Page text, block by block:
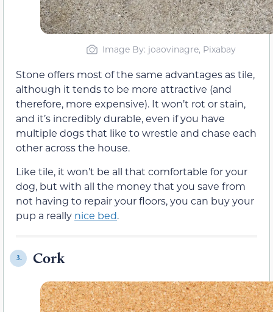
Image By: joaovinagre, Pixabay
Stone offers most of the same advantages as tile,
although it tends to be more attractive (and
therefore, more expensive). It won’t rot or stain,
and it’s incredibly durable, even if you have
multiple dogs that like to wrestle and chase each
other across the house.
Like tile, it won’t be all that comfortable for your
dog, but with all the money that you save from
not having to repair your floors, you can buy your
pup a really nice bed.
3. Cork